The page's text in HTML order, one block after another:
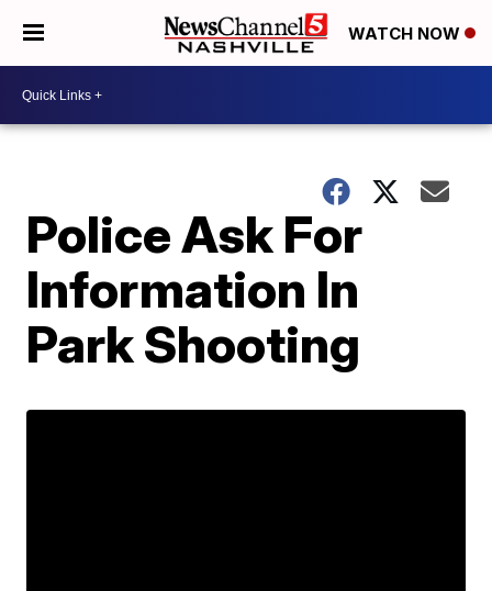
WATCH NOW
Police Ask For
Information In
Park Shooting